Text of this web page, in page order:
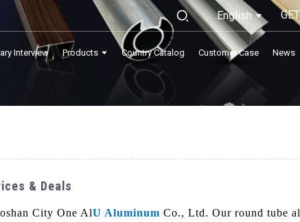
English
Interview Products Country Catalog Customer Case News
& Deals
City One AlU Aluminum Co., Ltd. Our round tube